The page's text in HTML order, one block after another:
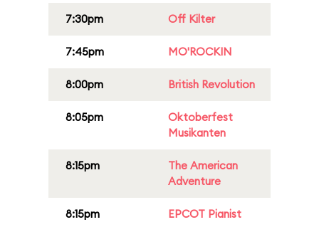
7:30pm Off Kilter
7:45pm MO'ROCKIN
8:00pm British Revolution
8:05pm
Oktoberfest
Musikanten
8:15pm
The American
Adventure
8:15pm EPCOT Pianist